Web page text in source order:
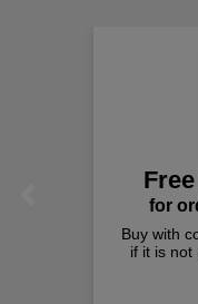
Free
for
Buy with
if it is not